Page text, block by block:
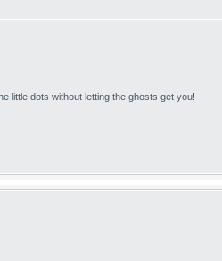
little dots without letting the ghosts get you!